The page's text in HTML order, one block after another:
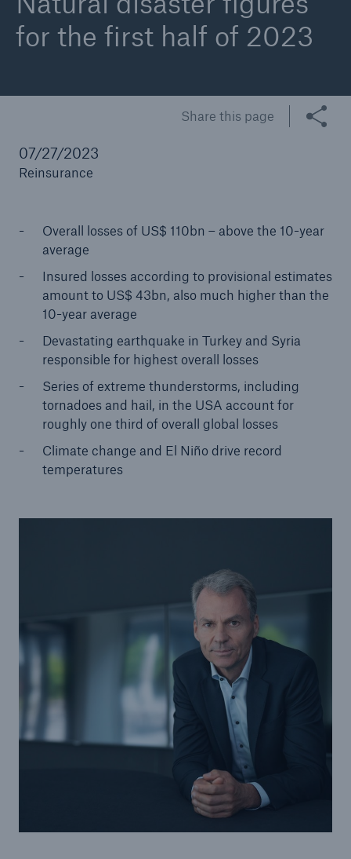
for the first half of 2023
Share this page
07/27/2023
Reinsurance
Overall losses of US$ 110bn – above the 10-year
average
Insured losses according to provisional estimates
amount to US$ 43bn, also much higher than the
10-year average
Devastating earthquake in Turkey and Syria
responsible for highest overall losses
Series of extreme thunderstorms, including
tornadoes and hail, in the USA account for
roughly one third of overall global losses
Climate change and El Niño drive record
temperatures
Our expert perspective for insurance
Insurance Gap: the share of uninsured losses
from natural disasters since 1980
71.8%
Property coverage from a high-capacity